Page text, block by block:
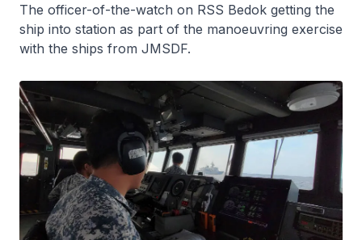
The officer-of-the-watch on RSS Bedok getting the
ship into station as part of the manoeuvring exercise
with the ships from JMSDF.